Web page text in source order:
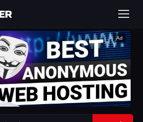
Ad